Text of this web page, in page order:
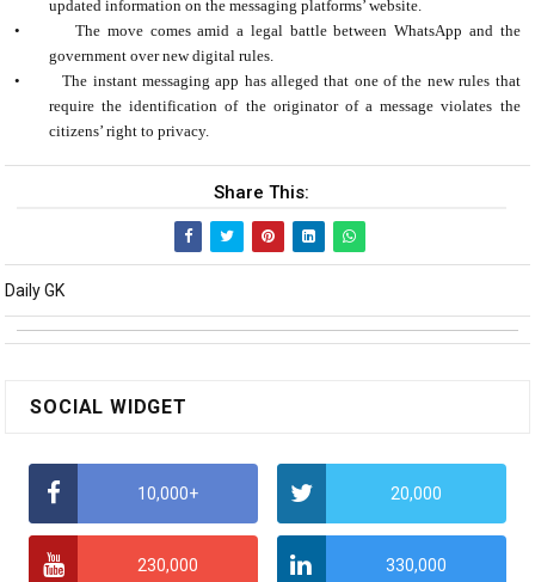
updated information on the messaging platforms’ website.
•
The move comes amid a legal battle between WhatsApp and the
government over new digital rules.
•
The instant messaging app has alleged that one of the new rules that
require the identification of the originator of a message violates the
citizens’ right to privacy.
Share This:
Daily GK
SOCIAL WIDGET
10,000+ 20,000
230,000 330,000